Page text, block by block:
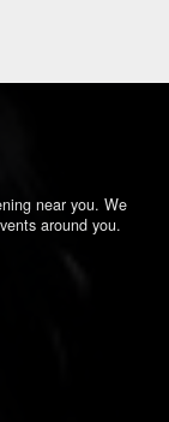
near you. We
around you.